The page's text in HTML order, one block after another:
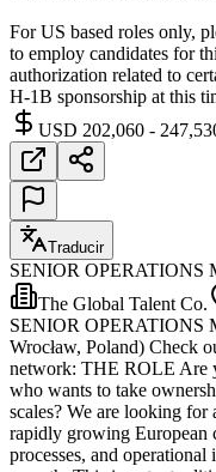
For US based roles only,
to employ candidates for
authorization related to
H-1B sponsorship at this
USD 202,060 -
Traducir
SENIOR OPERATIONS
The Global Talent Co.
SENIOR OPERATIONS
Wrocław, Poland) Check
network: THE ROLE Are
who wants to take
scales? We are looking for
rapidly growing European
processes, and